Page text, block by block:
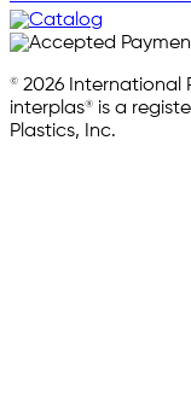
© 2026 International
interplas® is a
Plastics, Inc.